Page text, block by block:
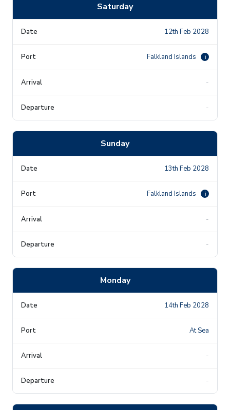
Saturday
12th Feb 2028
Falkland Islands i
-
-
Sunday
13th Feb 2028
Falkland Islands i
-
-
Monday
14th Feb 2028
At Sea
-
-